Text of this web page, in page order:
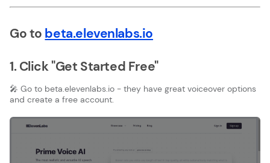
Go to beta.elevenlabs.io
1. Click "Get Started Free"
🎤 Go to beta.elevenlabs.io - they have great voiceover options
and create a free account.